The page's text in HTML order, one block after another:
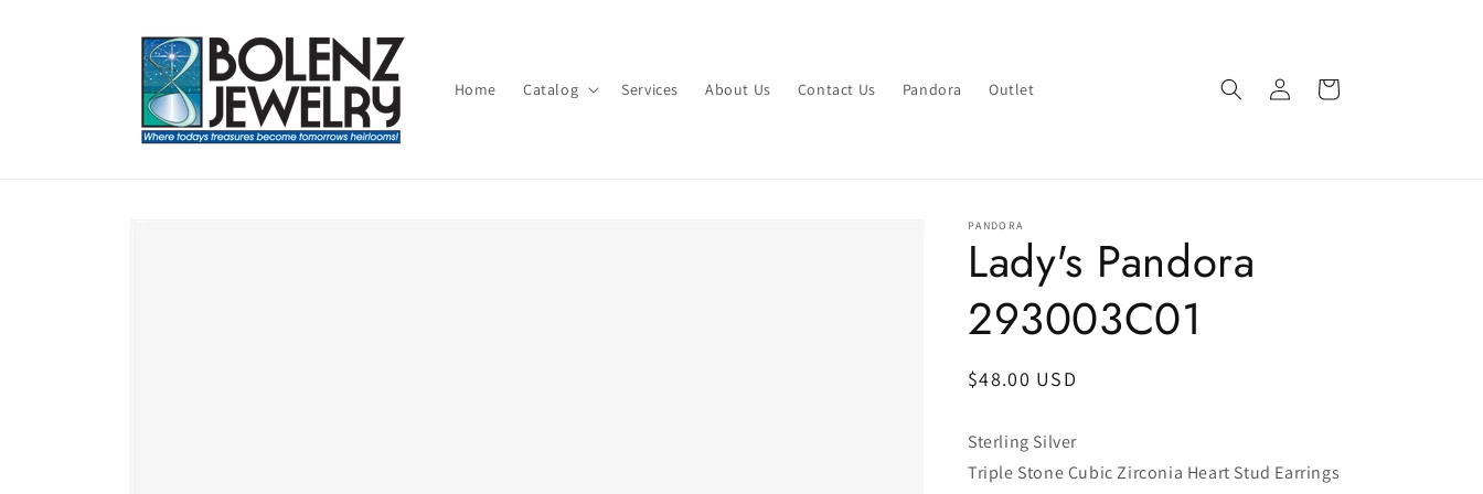
Home Catalog Services About Us Contact Us Pandora Outlet
Log
in
Cart
PANDORA
Lady's Pandora
293003C01
Regular
$48.00 USD
Sterling Silver
Triple Stone Cubic Zirconia Heart Stud Earrings